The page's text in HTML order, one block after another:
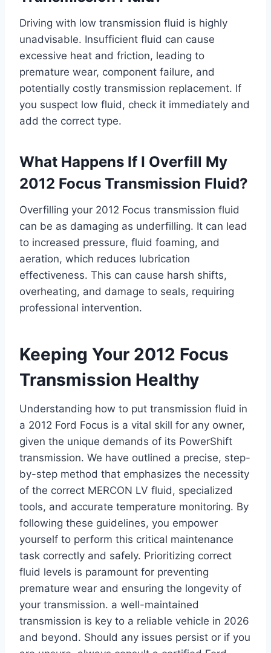
Driving with low transmission fluid is highly
unadvisable. Insufficient fluid can cause
excessive heat and friction, leading to
premature wear, component failure, and
potentially costly transmission replacement. If
you suspect low fluid, check it immediately and
add the correct type.
What Happens If I Overfill My
2012 Focus Transmission Fluid?
Overfilling your 2012 Focus transmission fluid
can be as damaging as underfilling. It can lead
to increased pressure, fluid foaming, and
aeration, which reduces lubrication
effectiveness. This can cause harsh shifts,
overheating, and damage to seals, requiring
professional intervention.
Keeping Your 2012 Focus
Transmission Healthy
Understanding how to put transmission fluid in
a 2012 Ford Focus is a vital skill for any owner,
given the unique demands of its PowerShift
transmission. We have outlined a precise, step-
by-step method that emphasizes the necessity
of the correct MERCON LV fluid, specialized
tools, and accurate temperature monitoring. By
following these guidelines, you empower
yourself to perform this critical maintenance
task correctly and safely. Prioritizing correct
fluid levels is paramount for preventing
premature wear and ensuring the longevity of
your transmission. a well-maintained
transmission is key to a reliable vehicle in 2026
and beyond. Should any issues persist or if you